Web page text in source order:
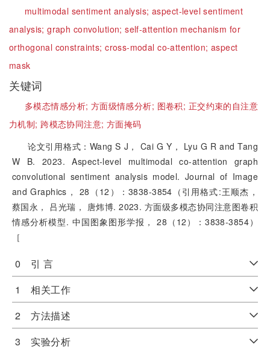
multimodal sentiment analysis;aspect-level sentiment
analysis;graph convolution;self-attention mechanism for
orthogonal constraints;cross-modal co-attention;aspect
mask
关键词
多模态情感分析; 方面级情感分析; 图卷积; 正交约束的自注意
力机制;跨模态协同注意; 方面掩码
论文引用格式：Wang S J， Cai G Y， Lyu G R and Tang
W B. 2023. Aspect-level multimodal co-attention graph
convolutional sentiment analysis model. Journal of Image
and Graphics， 28（12）：3838-3854（引用格式:王顺杰，
蔡国永， 吕光瑞， 唐炜博. 2023. 方面级多模态协同注意图卷积
情感分析模型. 中国图象图形学报， 28（12）：3838-3854）
［
0 引 言
1 相关工作
2 方法描述
3 实验分析